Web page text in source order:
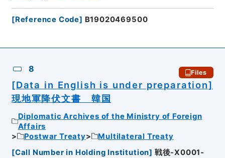
[Reference Code] B19020469500
8 Files
[Data in English is under preparation]
現地軍降伏文書 韓国
Diplomatic Archives of the Ministry of Foreign
Affairs
Postwar Treaty
Multilateral Treaty
[Call Number in Holding Institution] 戦後-X0001-